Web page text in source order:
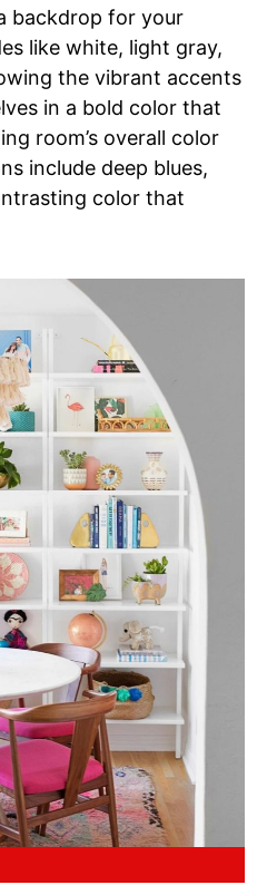
backdrop for your
like white, light gray,
the vibrant accents
in a bold color that
room’s overall color
include deep blues,
color that